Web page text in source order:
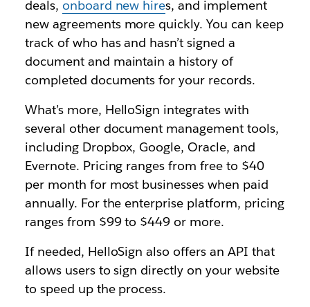
deals, onboard new hires, and implement
new agreements more quickly. You can keep
track of who has and hasn’t signed a
document and maintain a history of
completed documents for your records.
What’s more, HelloSign integrates with
several other document management tools,
including Dropbox, Google, Oracle, and
Evernote. Pricing ranges from free to $40
per month for most businesses when paid
annually. For the enterprise platform, pricing
ranges from $99 to $449 or more.
If needed, HelloSign also offers an API that
allows users to sign directly on your website
to speed up the process.